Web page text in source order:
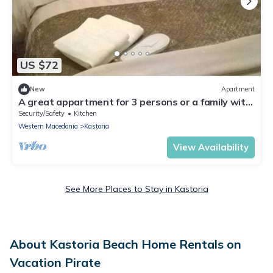
US $72
New Apartment
A great appartment for 3 persons or a family with
2 kids at Kastoria city center
Security/Safety
Kitchen
Western Macedonia
Kastoria
View Availability
See More Places to Stay in Kastoria
About Kastoria Beach Home Rentals on
Vacation Pirate